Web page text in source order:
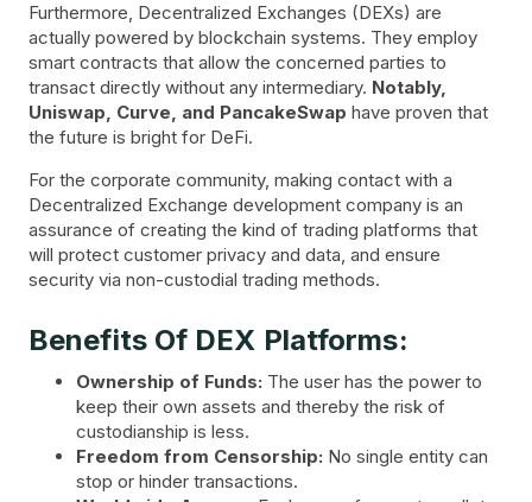
Furthermore, Decentralized Exchanges (DEXs) are
actually powered by blockchain systems. They employ
smart contracts that allow the concerned parties to
transact directly without any intermediary. Notably,
Uniswap, Curve, and PancakeSwap have proven that
the future is bright for DeFi.
For the corporate community, making contact with a
Decentralized Exchange development company is an
assurance of creating the kind of trading platforms that
will protect customer privacy and data, and ensure
security via non-custodial trading methods.
Benefits Of DEX Platforms:
Ownership of Funds: The user has the power to
keep their own assets and thereby the risk of
custodianship is less.
Freedom from Censorship: No single entity can
stop or hinder transactions.